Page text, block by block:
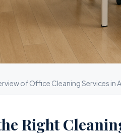
of Office Cleaning Services in
Right